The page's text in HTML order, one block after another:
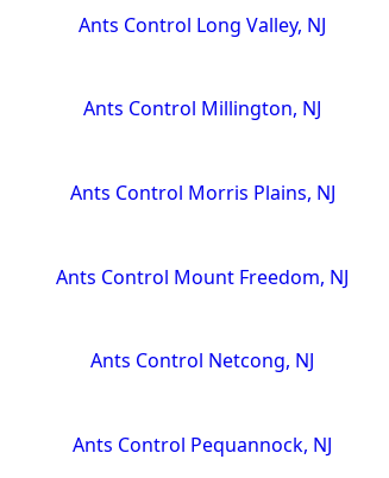
Ants Control Long Valley, NJ
Ants Control Millington, NJ
Ants Control Morris Plains, NJ
Ants Control Mount Freedom, NJ
Ants Control Netcong, NJ
Ants Control Pequannock, NJ